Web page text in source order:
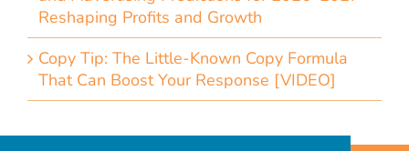
Reshaping Profits and Growth
Copy Tip: The Little-Known Copy Formula
That Can Boost Your Response [VIDEO]